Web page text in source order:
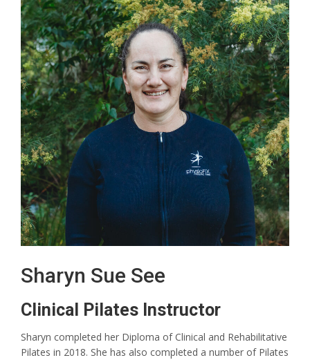
Sharyn Sue See
Clinical Pilates Instructor
Sharyn completed her Diploma of Clinical and Rehabilitative
Pilates in 2018. She has also completed a number of Pilates